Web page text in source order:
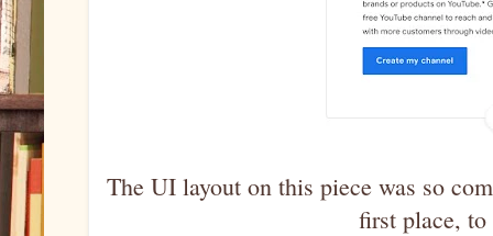
The UI layout on this piece was so
first place,